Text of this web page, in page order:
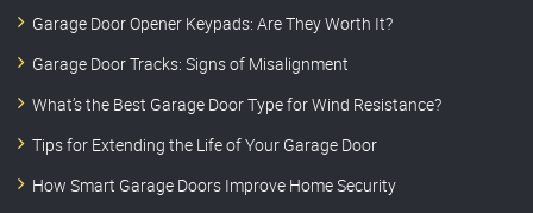
Garage Door Opener Keypads: Are They Worth It?
Garage Door Tracks: Signs of Misalignment
What’s the Best Garage Door Type for Wind Resistance?
Tips for Extending the Life of Your Garage Door
How Smart Garage Doors Improve Home Security